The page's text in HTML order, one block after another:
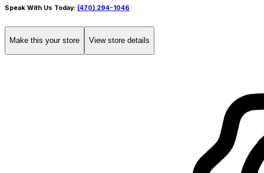
Speak With Us Today: (470) 294-1046
Make this your store View store details